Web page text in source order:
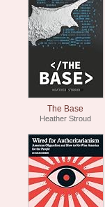
The Base
Heather Stroud